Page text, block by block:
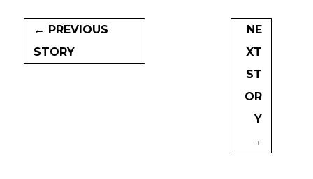
← PREVIOUS
STORY
NE
XT
ST
OR
Y
→